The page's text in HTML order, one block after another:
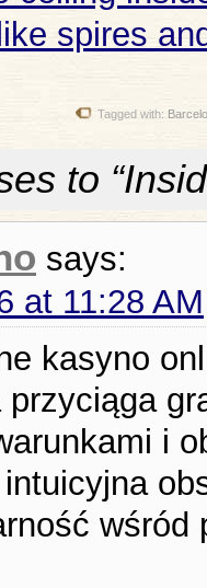
Tagged with:
to
says:
at 11:28 AM
kasyno
i